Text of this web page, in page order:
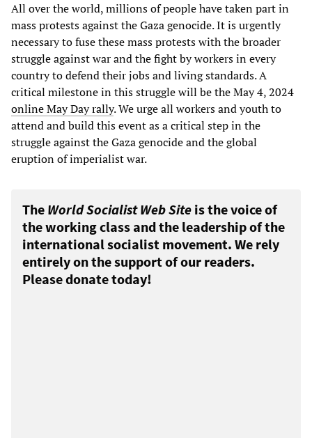
All over the world, millions of people have taken part in
mass protests against the Gaza genocide. It is urgently
necessary to fuse these mass protests with the broader
struggle against war and the fight by workers in every
country to defend their jobs and living standards. A
critical milestone in this struggle will be the May 4, 2024
online May Day rally. We urge all workers and youth to
attend and build this event as a critical step in the
struggle against the Gaza genocide and the global
eruption of imperialist war.
The World Socialist Web Site is the voice of
the working class and the leadership of the
international socialist movement. We rely
entirely on the support of our readers.
Please donate today!